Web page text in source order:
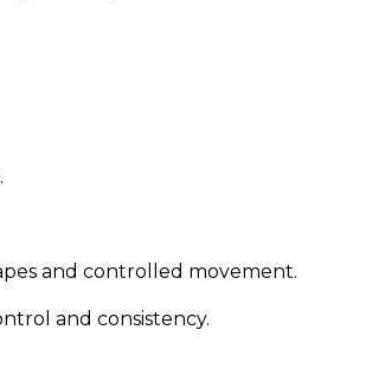
and controlled movement.
and consistency.